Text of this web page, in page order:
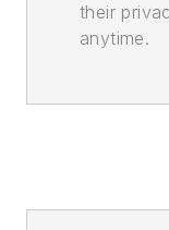
their
anytime.